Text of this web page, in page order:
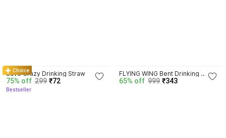
Choice
Save Crazy Drinking Straw
75% off 299 ₹72
Bestseller
FLYING WING Bent Drinking
Straw
65% off 999 ₹343